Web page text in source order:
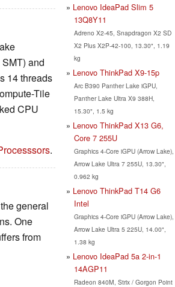
and
14 threads
Tile
CPU
.
general
One
from
Lenovo IdeaPad Slim 5
13Q8Y11
Adreno X2-45, Snapdragon X2 SD
X2 Plus X2P-42-100, 13.30", 1.19
kg
Lenovo ThinkPad X9-15p
Arc B390 Panther Lake iGPU,
Panther Lake Ultra X9 388H,
15.30", 1.5 kg
Lenovo ThinkPad X13 G6,
Core 7 255U
Graphics 4-Core iGPU (Arrow Lake),
Arrow Lake Ultra 7 255U, 13.30",
0.962 kg
Lenovo ThinkPad T14 G6
Intel
Graphics 4-Core iGPU (Arrow Lake),
Arrow Lake Ultra 5 225U, 14.00",
1.38 kg
Lenovo IdeaPad 5a 2-in-1
14AGP11
Radeon 840M, Strix / Gorgon Point